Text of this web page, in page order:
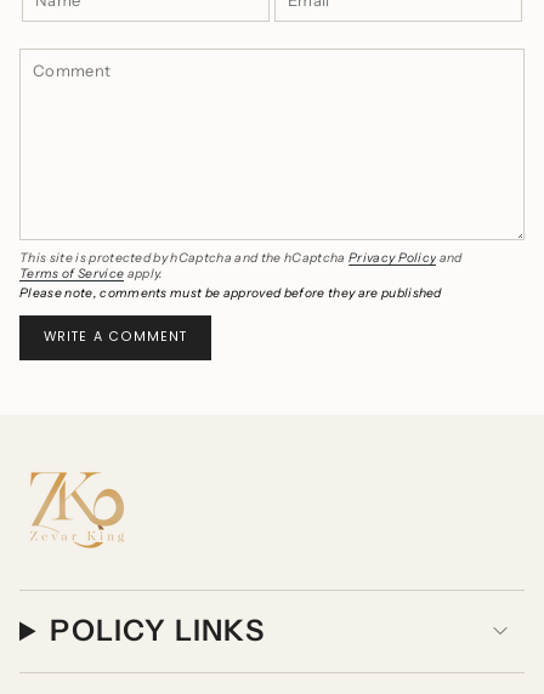
This site is protected by hCaptcha and the hCaptcha Privacy Policy and
Terms of Service apply.
Please note, comments must be approved before they are published
POLICY LINKS